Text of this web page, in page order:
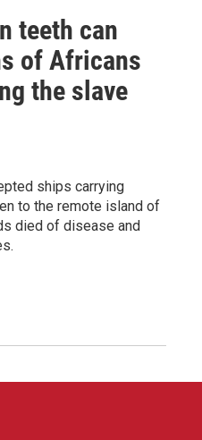
teeth can
of Africans
the slave
ships carrying
to the remote island of
died of disease and